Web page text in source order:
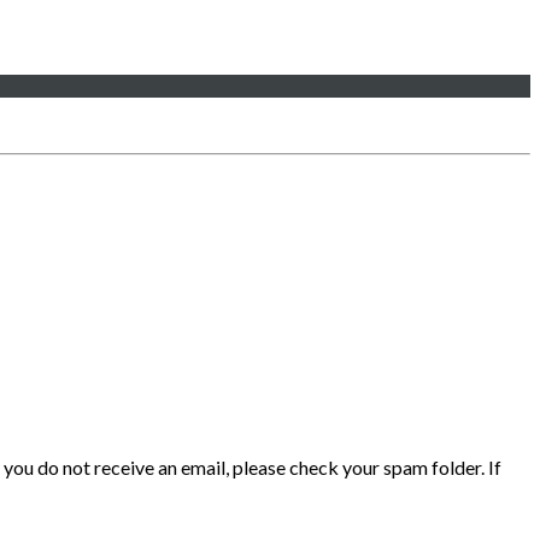
do not receive an email, please check your spam folder. If